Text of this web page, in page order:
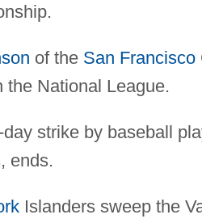
of the San Francisco
the National League.
strike by baseball
ends.
Islanders sweep the